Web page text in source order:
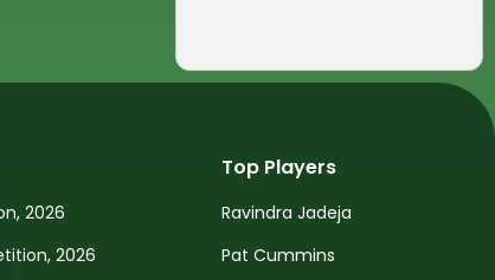
2026
2026
Top Players
Ravindra Jadeja
Pat Cummins